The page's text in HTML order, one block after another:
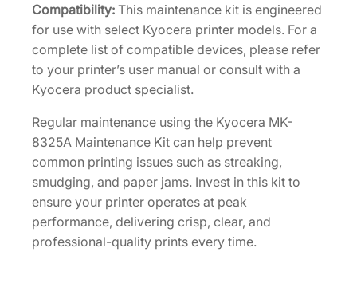
P
0
U
N
0
q
u
a
n
t
i
t
Compatibility: This maintenance kit is engineered
for use with select Kyocera printer models. For a
complete list of compatible devices, please refer
to your printer’s user manual or consult with a
Kyocera product specialist.
Regular maintenance using the Kyocera MK-
8325A Maintenance Kit can help prevent
common printing issues such as streaking,
smudging, and paper jams. Invest in this kit to
ensure your printer operates at peak
performance, delivering crisp, clear, and
professional-quality prints every time.